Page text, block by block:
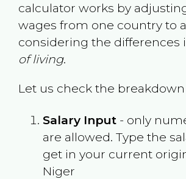
calculator works by
wages from one country to
considering the differences
of living.
Let us check the
Salary Input- only
are allowed. Type the
get in your current
Niger